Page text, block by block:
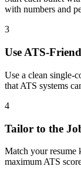
with numbers and
3
Use ATS-
Use a clean single-
that ATS systems
4
Tailor to the
Match your resume
maximum ATS